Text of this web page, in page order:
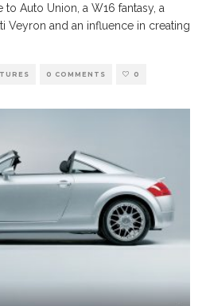
Auto Union, a W16 fantasy, a
Veyron and an influence in creating
0 COMMENTS 0